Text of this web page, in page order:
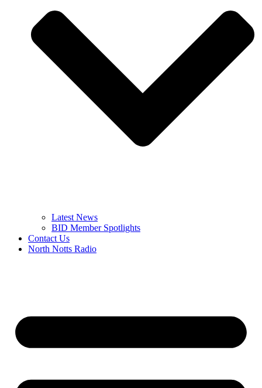
Latest News
BID Member Spotlights
Contact Us
North Notts Radio